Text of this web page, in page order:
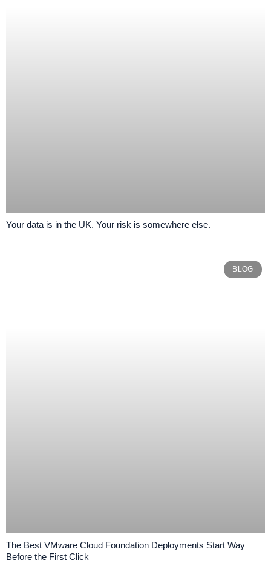
Your data is in the UK. Your risk is somewhere else.
BLOG
The Best VMware Cloud Foundation Deployments Start Way
Before the First Click